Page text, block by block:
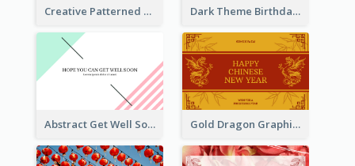
Creative Patterned Congratulations Greeting Card Dark Theme Birthday Greeting Card
Abstract Get Well Soon Greeting Card Gold Dragon Graphic Lunar New Year Greeting Card